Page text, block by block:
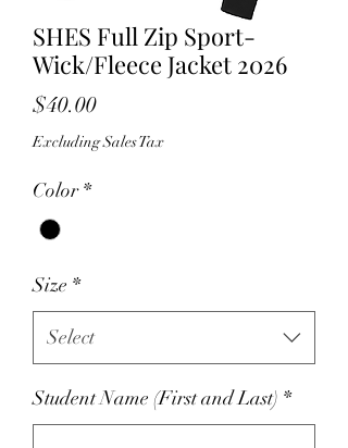
SHES Full Zip Sport-
Wick/Fleece Jacket 2026
$40.00Price
Excluding Sales Tax
Color *
Size *
Select
Student Name (First and Last) *